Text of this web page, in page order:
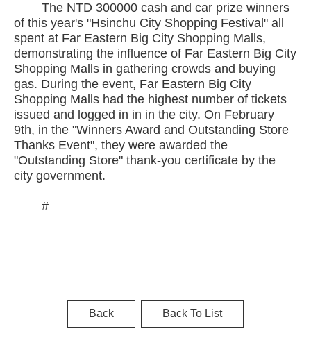
The NTD 300000 cash and car prize winners
of this year's "Hsinchu City Shopping Festival" all
spent at Far Eastern Big City Shopping Malls,
demonstrating the influence of Far Eastern Big City
Shopping Malls in gathering crowds and buying
gas. During the event, Far Eastern Big City
Shopping Malls had the highest number of tickets
issued and logged in in in the city. On February
9th, in the "Winners Award and Outstanding Store
Thanks Event", they were awarded the
"Outstanding Store" thank-you certificate by the
city government.
#
Back Back To List